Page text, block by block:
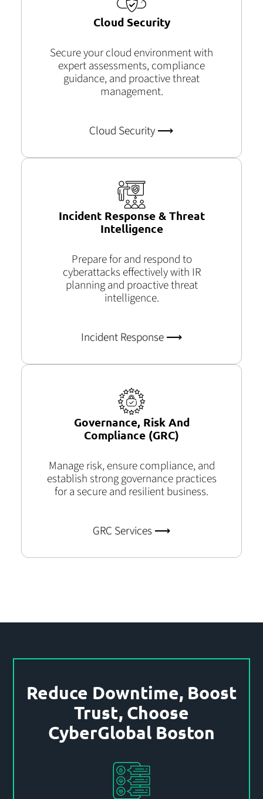
Cloud Security
Secure your cloud environment with
expert assessments, compliance
guidance, and proactive threat
management.
Cloud Security ⟶
Incident Response & Threat
Intelligence
Prepare for and respond to
cyberattacks effectively with IR
planning and proactive threat
intelligence.
Incident Response ⟶
Governance, Risk And
Compliance (GRC)
Manage risk, ensure compliance, and
establishstrong governance practices
for a secure and resilient business.
GRC Services ⟶
Reduce Downtime, Boost
Trust, Choose
CyberGlobal Boston